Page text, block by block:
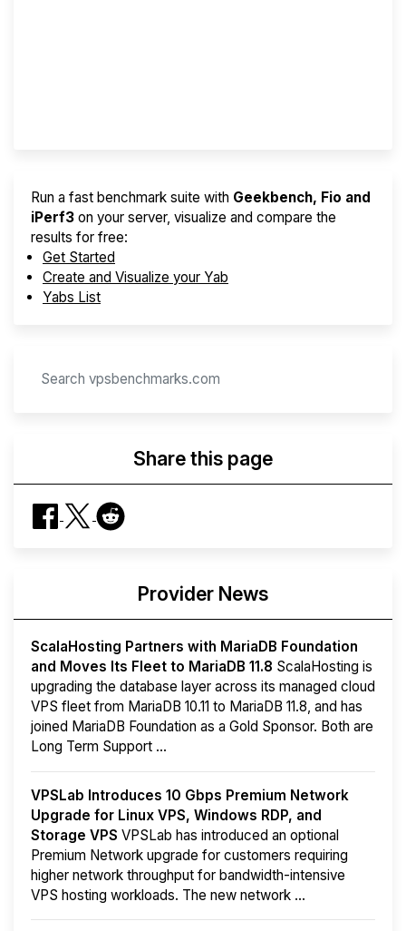
Run a fast benchmark suite with Geekbench, Fio and
iPerf3 on your server, visualize and compare the
results for free:
Get Started
Create and Visualize your Yab
Yabs List
Share this page
Provider News
ScalaHosting Partners with MariaDB Foundation
and Moves Its Fleet to MariaDB 11.8 ScalaHosting is
upgrading the database layer across its managed cloud
VPS fleet from MariaDB 10.11 to MariaDB 11.8, and has
joined MariaDB Foundation as a Gold Sponsor. Both are
Long Term Support ...
VPSLab Introduces 10 Gbps Premium Network
Upgrade for Linux VPS, Windows RDP, and
Storage VPS VPSLab has introduced an optional
Premium Network upgrade for customers requiring
higher network throughput for bandwidth-intensive
VPS hosting workloads. The new network ...